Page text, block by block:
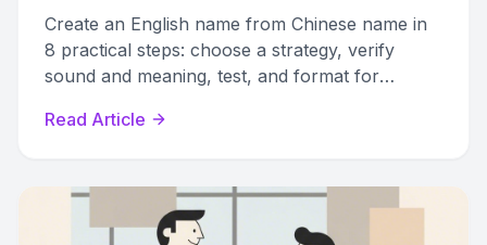
Create an English name from Chinese name in
8 practical steps: choose a strategy, verify
sound and meaning, test, and format for
Read Article